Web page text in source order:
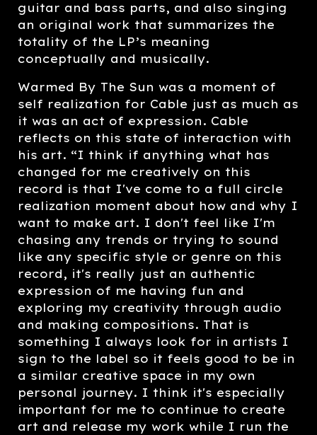
guitar and bass parts, and also singing
an original work that summarizes the
totality of the LP’s meaning
conceptually and musically.
Warmed By The Sun was a moment of
self realization for Cable just as much as
it was an act of expression. Cable
reflects on this state of interaction with
his art. “I think if anything what has
changed for me creatively on this
record is that I've come to a full circle
realization moment about how and why I
want to make art. I don't feel like I'm
chasing any trends or trying to sound
like any specific style or genre on this
record, it's really just an authentic
expression of me having fun and
exploring my creativity through audio
and making compositions. That is
something I always look for in artists I
sign to the label so it feels good to be in
a similar creative space in my own
personal journey. I think it's especially
important for me to continue to create
art and release my work while I run the